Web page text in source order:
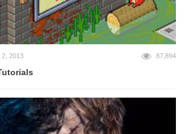
2, 2013 87,894